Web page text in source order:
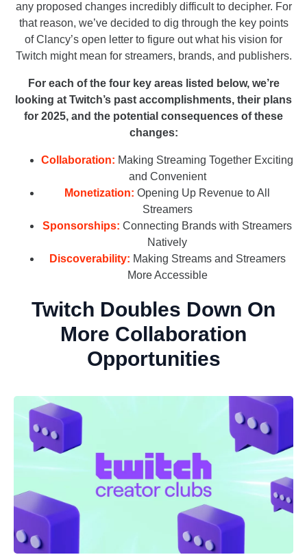
any proposed changes incredibly difficult to decipher. For
that reason, we’ve decided to dig through the key points
of Clancy’s open letter to figure out what his vision for
Twitch might mean for streamers, brands, and publishers.
For each of the four key areas listed below, we’re
looking at Twitch’s past accomplishments, their plans
for 2025, and the potential consequences of these
changes:
Collaboration: Making Streaming Together Exciting
and Convenient
Monetization: Opening Up Revenue to All
Streamers
Sponsorships: Connecting Brands with Streamers
Natively
Discoverability: Making Streams and Streamers
More Accessible
Twitch Doubles Down On
More Collaboration
Opportunities